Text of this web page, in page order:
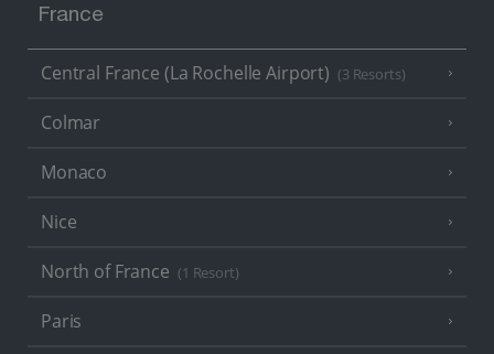
France
Central France (La Rochelle Airport) (3 Resorts)
Colmar
Monaco
Nice
North of France (1 Resort)
Paris